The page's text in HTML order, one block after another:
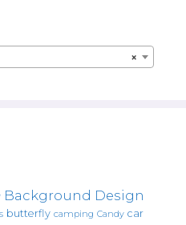
×
Background Design
butterfly camping Candy car